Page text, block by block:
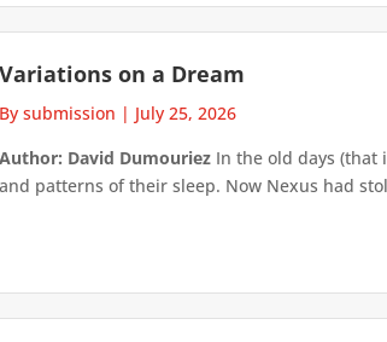
Variations on a Dream
By submission | July 25, 2026
Author: David Dumouriez In the old days
and patterns of their sleep. Now Nexus had